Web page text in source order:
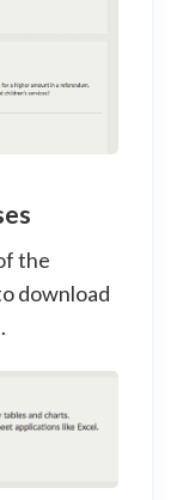
the
download